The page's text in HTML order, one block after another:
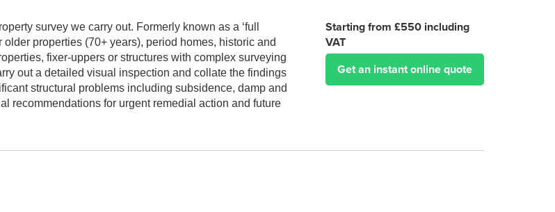
survey we carry out. Formerly known as a ‘full
properties (70+ years), period homes, historic and
fixer-uppers or structures with complex surveying
out a detailed visual inspection and collate the findings
structural problems including subsidence, damp and
recommendations for urgent remedial action and future
Starting from £550 including
VAT
Get an instant online quote